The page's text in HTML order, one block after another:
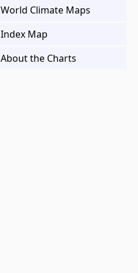
World Climate Maps
Index Map
About the Charts